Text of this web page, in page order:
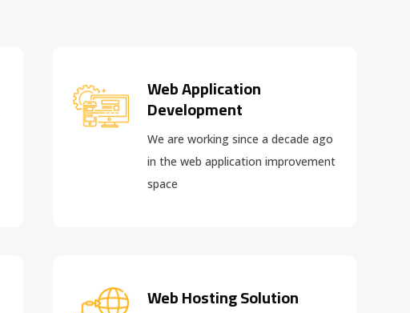
Web Application
Development
We are working since a decade ago
in the web application improvement
space
Web Hosting Solution